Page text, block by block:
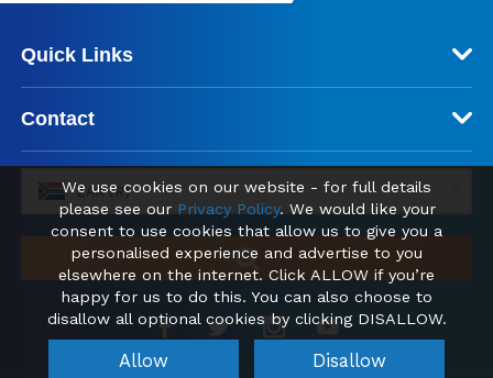
Quick Links
Contact
ZAR (R)
We use cookies on our website - for full details
please see our Privacy Policy. We would like your
consent to use cookies that allow us to give you a
personalised experience and advertise to you
elsewhere on the internet. Click ALLOW if you’re
happy for us to do this. You can also choose to
disallow all optional cookies by clicking DISALLOW.
Allow Disallow